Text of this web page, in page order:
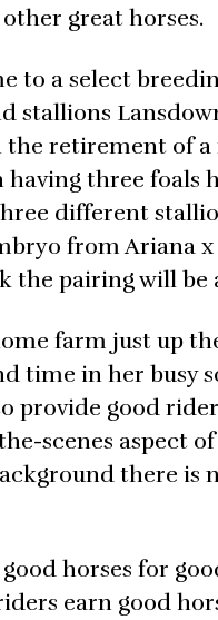
great horses.
to a select
stallions
retirement of
having three
different
from Ariana
pairing will be
farm just up
time in her busy
provide good
scenes aspect
there is
horses for
earn good